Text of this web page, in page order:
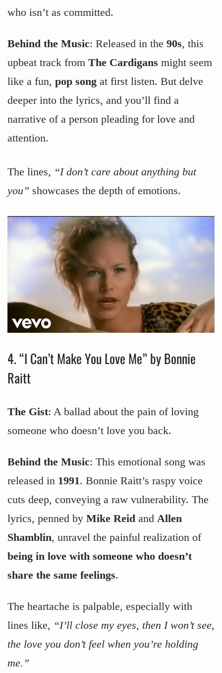
who isn’t as committed.
Behind the Music: Released in the 90s, this
upbeat track from The Cardigans might seem
like a fun, pop song at first listen. But delve
deeper into the lyrics, and you’ll find a
narrative of a person pleading for love and
attention.
The lines, “I don’t care about anything but
you” showcases the depth of emotions.
4. “I Can’t Make You Love Me” by Bonnie
Raitt
The Gist: A ballad about the pain of loving
someone who doesn’t love you back.
Behind the Music: This emotional song was
released in 1991. Bonnie Raitt’s raspy voice
cuts deep, conveying a raw vulnerability. The
lyrics, penned by Mike Reid and Allen
Shamblin, unravel the painful realization of
being in love with someone who doesn’t
share the same feelings.
The heartache is palpable, especially with
lines like, “I’ll close my eyes, then I won’t see,
the love you don’t feel when you’re holding
me.”